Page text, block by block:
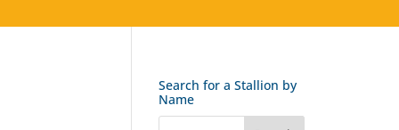
Search for a Stallion by
Name